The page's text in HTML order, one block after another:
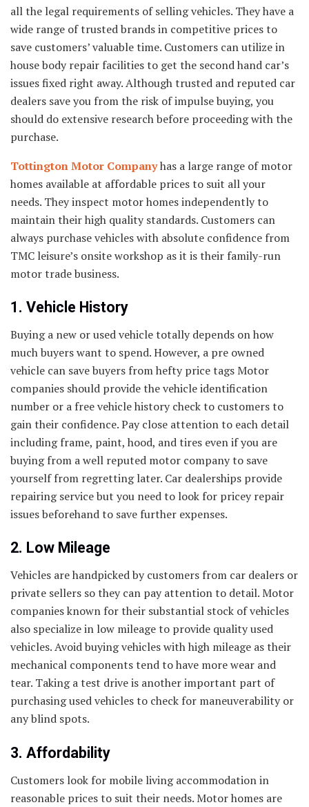
all the legal requirements of selling vehicles. They have a
wide range of trusted brands in competitive prices to
save customers’ valuable time. Customers can utilize in
house body repair facilities to get the second hand car’s
issues fixed right away. Although trusted and reputed car
dealers save you from the risk of impulse buying, you
should do extensive research before proceeding with the
purchase.
Tottington Motor Companyhas a large range of motor
homes available at affordable prices to suit all your
needs. They inspect motor homes independently to
maintain their high quality standards. Customers can
always purchase vehicles with absolute confidence from
TMC leisure’s onsite workshop as it is their family-run
motor trade business.
1. Vehicle History
Buying a new or used vehicle totally depends on how
much buyers want to spend. However, a pre owned
vehicle can save buyers from hefty price tags Motor
companies should provide the vehicle identification
number or a free vehicle history check to customers to
gain their confidence. Pay close attention to each detail
including frame, paint, hood, and tires even if you are
buying from a well reputed motor company to save
yourself from regretting later. Car dealerships provide
repairing service but you need to look for pricey repair
issues beforehand to save further expenses.
2. Low Mileage
Vehicles are handpicked by customers from car dealers or
private sellers so they can pay attention to detail. Motor
companies known for their substantial stock of vehicles
also specialize in low mileage to provide quality used
vehicles. Avoid buying vehicles with high mileage as their
mechanical components tend to have more wear and
tear. Taking a test drive is another important part of
purchasing used vehicles to check for maneuverability or
any blind spots.
3. Affordability
Customers look for mobile living accommodation in
reasonable prices to suit their needs. Motor homes are